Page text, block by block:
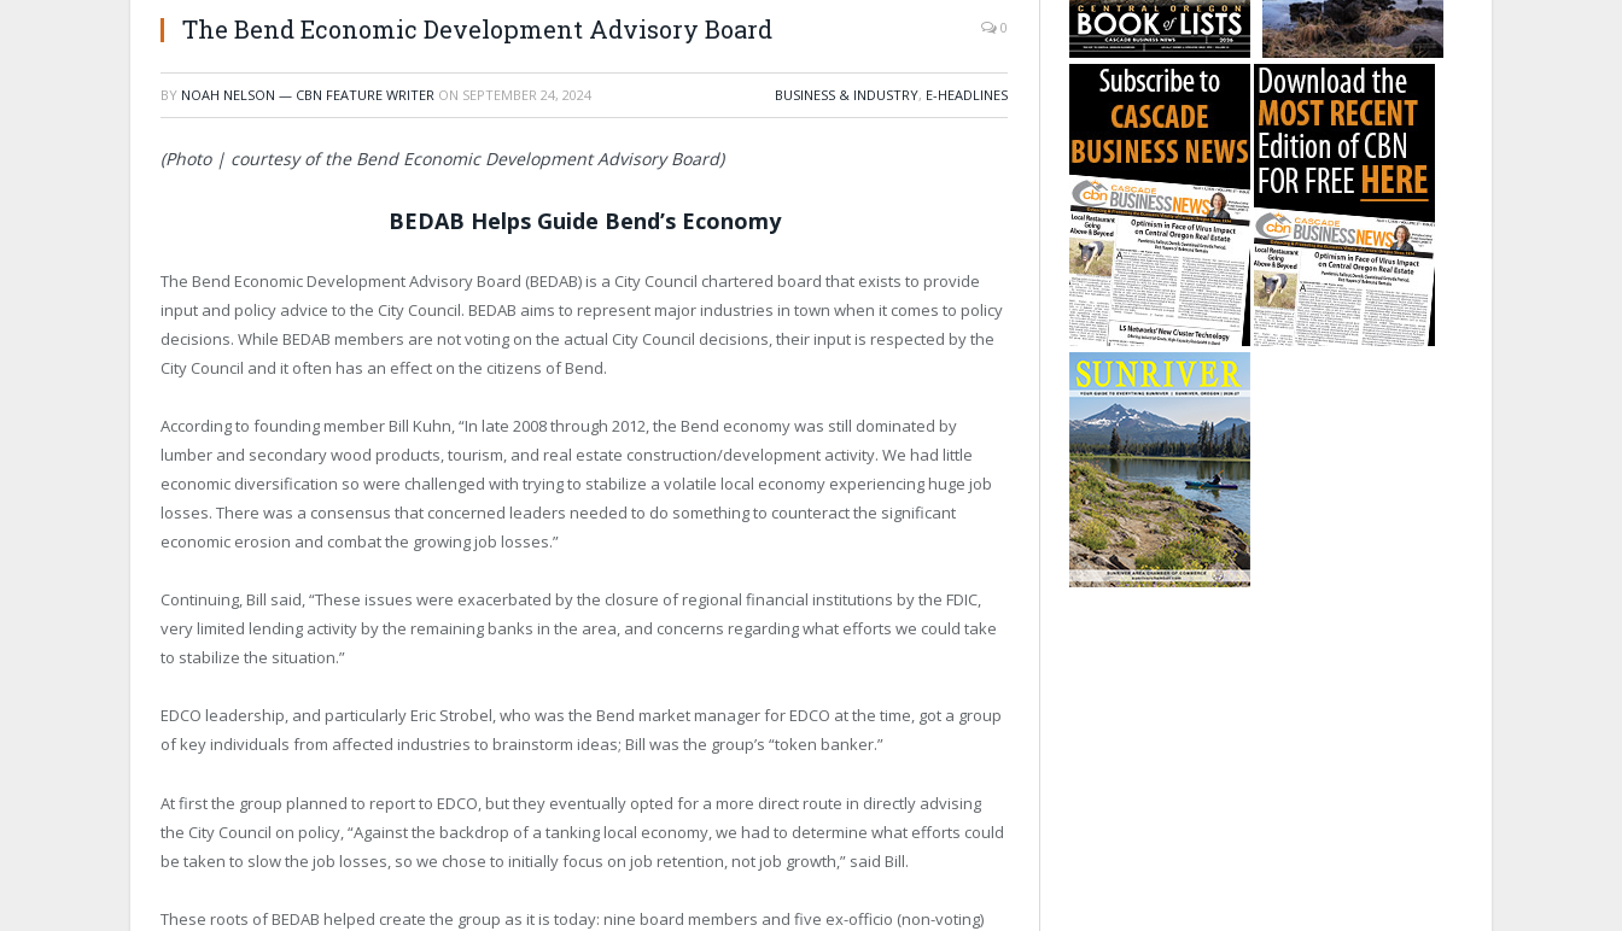
The Bend Economic Development Advisory Board 0
BY NOAH NELSON — CBN FEATURE WRITER ON SEPTEMBER 24, 2024 BUSINESS & INDUSTRY, E-HEADLINES
(Photo | courtesy of the Bend Economic Development Advisory Board)
BEDAB Helps Guide Bend’s Economy
The Bend Economic Development Advisory Board (BEDAB) is a City Council chartered board that exists to provide
input and policy advice to the City Council. BEDAB aims to represent major industries in town when it comes to policy
decisions. While BEDAB members are not voting on the actual City Council decisions, their input is respected by the
City Council and it often has an effect on the citizens of Bend.
According to founding member Bill Kuhn, “In late 2008 through 2012, the Bend economy was still dominated by
lumber and secondary wood products, tourism, and real estate construction/development activity. We had little
economic diversification so were challenged with trying to stabilize a volatile local economy experiencing huge job
losses. There was a consensus that concerned leaders needed to do something to counteract the significant
economic erosion and combat the growing job losses.”
Continuing, Bill said, “These issues were exacerbated by the closure of regional financial institutions by the FDIC,
very limited lending activity by the remaining banks in the area, and concerns regarding what efforts we could take
to stabilize the situation.”
EDCO leadership, and particularly Eric Strobel, who was the Bend market manager for EDCO at the time, got a group
of key individuals from affected industries to brainstorm ideas; Bill was the group’s “token banker.”
At first the group planned to report to EDCO, but they eventually opted for a more direct route in directly advising
the City Council on policy, “Against the backdrop of a tanking local economy, we had to determine what efforts could
be taken to slow the job losses, so we chose to initially focus on job retention, not job growth,” said Bill.
These roots of BEDAB helped create the group as it is today: nine board members and five ex-officio (non-voting)